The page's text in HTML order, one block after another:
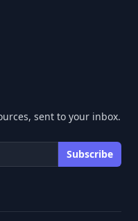
sent to your inbox.